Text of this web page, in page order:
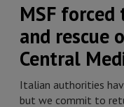
MSF forced
and rescue
Central
Italian authorities
but we commit to